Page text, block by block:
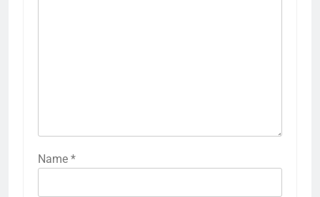
Name *